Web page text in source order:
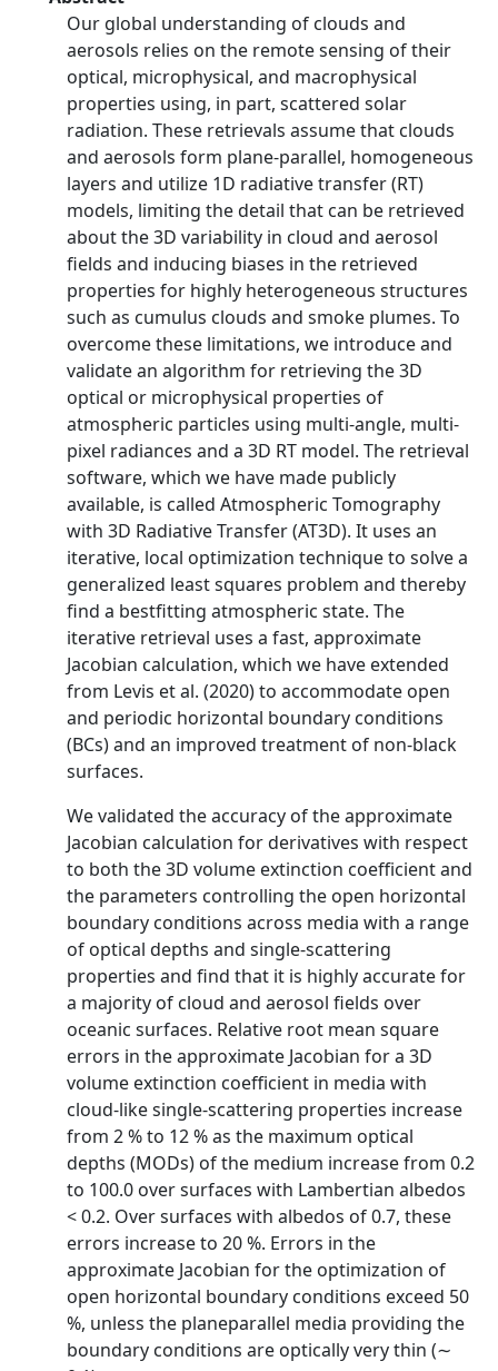
Our global understanding of clouds and
aerosols relies on the remote sensing of their
optical, microphysical, and macrophysical
properties using, in part, scattered solar
radiation. These retrievals assume that clouds
and aerosols form plane-parallel, homogeneous
layers and utilize 1D radiative transfer (RT)
models, limiting the detail that can be retrieved
about the 3D variability in cloud and aerosol
fields and inducing biases in the retrieved
properties for highly heterogeneous structures
such as cumulus clouds and smoke plumes. To
overcome these limitations, we introduce and
validate an algorithm for retrieving the 3D
optical or microphysical properties of
atmospheric particles using multi-angle, multi-
pixel radiances and a 3D RT model. The retrieval
software, which we have made publicly
available, is called Atmospheric Tomography
with 3D Radiative Transfer (AT3D). It uses an
iterative, local optimization technique to solve a
generalized least squares problem and thereby
find a bestfitting atmospheric state. The
iterative retrieval uses a fast, approximate
Jacobian calculation, which we have extended
from Levis et al. (2020) to accommodate open
and periodic horizontal boundary conditions
(BCs) and an improved treatment of non-black
surfaces.
We validated the accuracy of the approximate
Jacobian calculation for derivatives with respect
to both the 3D volume extinction coefficient and
the parameters controlling the open horizontal
boundary conditions across media with a range
of optical depths and single-scattering
properties and find that it is highly accurate for
a majority of cloud and aerosol fields over
oceanic surfaces. Relative root mean square
errors in the approximate Jacobian for a 3D
volume extinction coefficient in media with
cloud-like single-scattering properties increase
from 2 % to 12 % as the maximum optical
depths (MODs) of the medium increase from 0.2
to 100.0 over surfaces with Lambertian albedos
< 0.2. Over surfaces with albedos of 0.7, these
errors increase to 20 %. Errors in the
approximate Jacobian for the optimization of
open horizontal boundary conditions exceed 50
%, unless the planeparallel media providing the
boundary conditions are optically very thin (∼